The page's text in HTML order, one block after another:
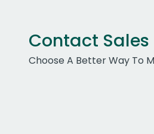
Contact Sales
Choose A Better Way To